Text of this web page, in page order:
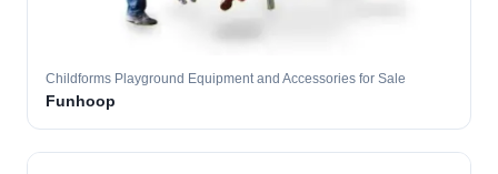
Childforms Playground Equipment and Accessories for Sale
Funhoop